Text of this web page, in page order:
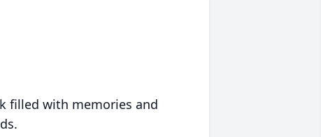
filled with memories and